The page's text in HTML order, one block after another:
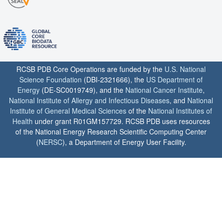
RCSB PDB Core Operations are funded by the U.S. National
Science Foundation (DBI-2321666), the US Department of
Energy (DE-SC0019749), and the National Cancer Institute,
National Institute of Allergy and Infectious Diseases, and National
Institute of General Medical Sciences of the National Institutes of
Health under grant R01GM157729. RCSB PDB uses resources
of the National Energy Research Scientific Computing Center
(NERSC), a Department of Energy User Facility.